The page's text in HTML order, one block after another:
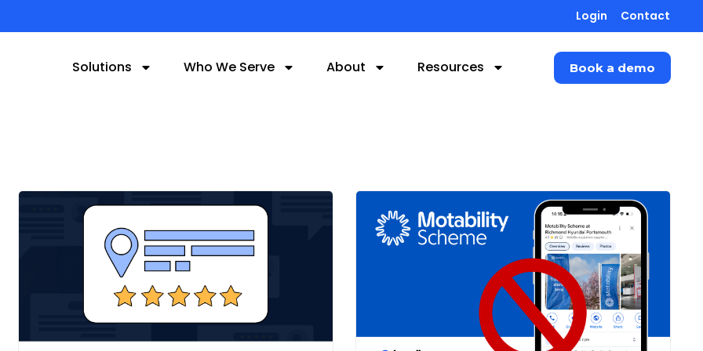
Login Contact
Solutions Who We Serve About Resources Book a demo